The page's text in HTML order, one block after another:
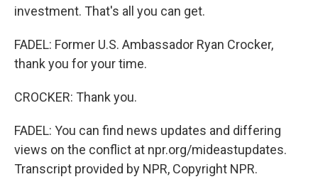
investment. That's all you can get.
FADEL: Former U.S. Ambassador Ryan Crocker,
thank you for your time.
CROCKER: Thank you.
FADEL: You can find news updates and differing
views on the conflict at npr.org/mideastupdates.
Transcript provided by NPR, Copyright NPR.